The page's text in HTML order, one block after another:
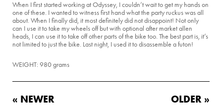
When I first started working at Odyssey, I couldn’t wait to get my hands on
one of these. I wanted to witness first hand what the party ruckus was all
about. When I finally did, it most definitely did not disappoint! Not only
can I use it to take my wheels off but with optional after market allen
heads, I can use it to take off other parts of the bike too. The best part is, it’s
not limited to just the bike. Last night, I used it to disassemble a futon!
WEIGHT: 980 grams
« NEWER OLDER »